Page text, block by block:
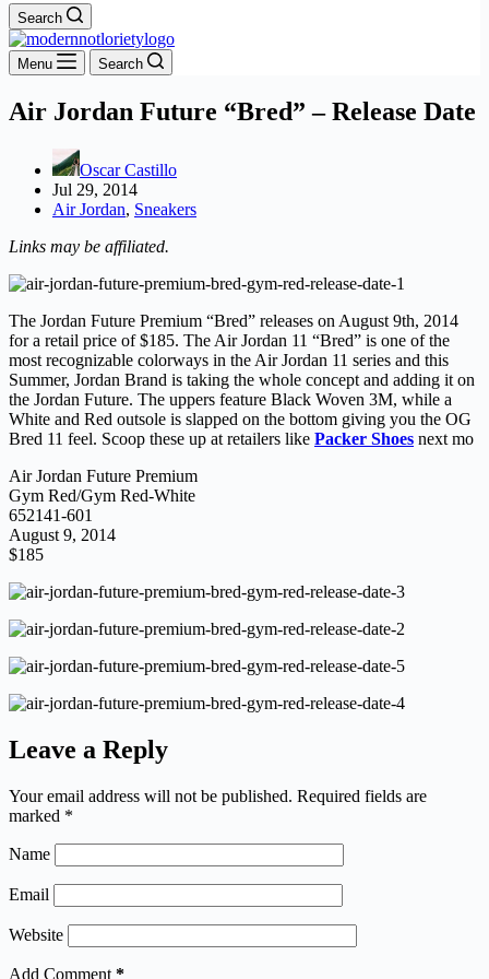
Search
Menu Search
Air Jordan Future “Bred” – Release Date
Oscar Castillo
Jul 29, 2014
Air Jordan, Sneakers
Links may be affiliated.
The Jordan Future Premium “Bred” releases on August 9th, 2014
for a retail price of $185. The Air Jordan 11 “Bred” is one of the
most recognizable colorways in the Air Jordan 11 series and this
Summer, Jordan Brand is taking the whole concept and adding it on
the Jordan Future. The uppers feature Black Woven 3M, while a
White and Red outsole is slapped on the bottom giving you the OG
Bred 11 feel. Scoop these up at retailers like Packer Shoes next mo
Air Jordan Future Premium
Gym Red/Gym Red-White
652141-601
August 9, 2014
$185
Leave a Reply
Your email address will not be published. Required fields are
marked *
Name
Email
Website
Add Comment *